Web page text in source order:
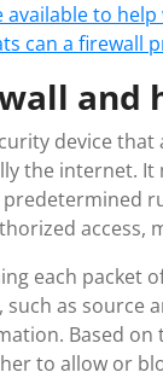
available to
can a firewall
and
device
the internet.
access,
each packet
as source
Based
to allow or